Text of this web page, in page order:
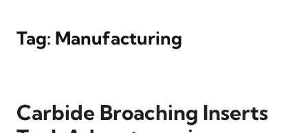
Tag: Manufacturing
Carbide Broaching Inserts